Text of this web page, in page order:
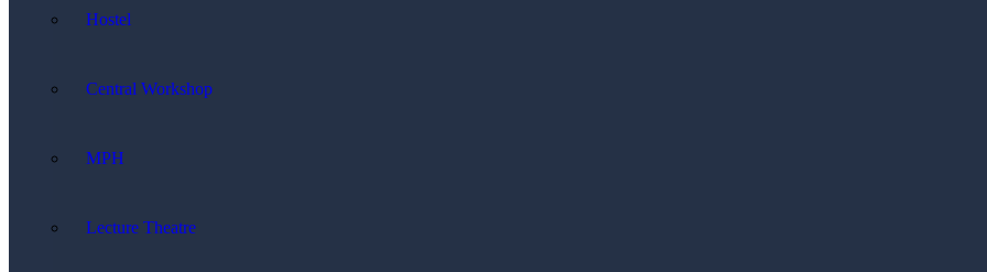
Hostel
Central Workshop
MPH
Lecture Theatre